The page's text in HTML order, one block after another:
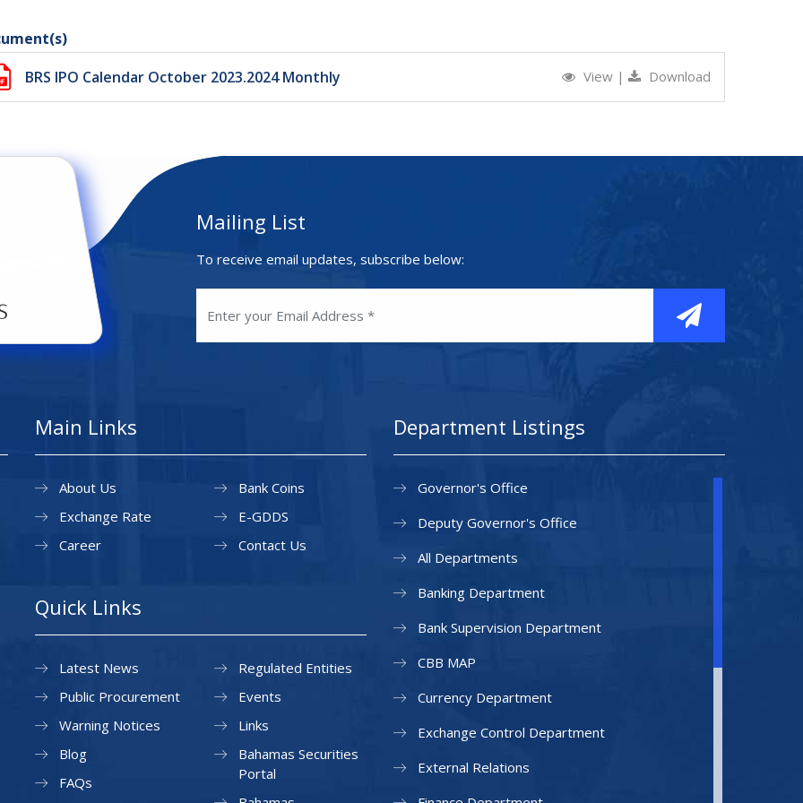
BRS IPO Calendar October 2023.2024 Monthly
View | Download
Mailing List
To receive email updates, subscribe below:
Main Links
About Us
Exchange Rate
Career
Bank Coins
E-GDDS
Contact Us
Quick Links
Latest News
Public Procurement
Warning Notices
Regulated Entities
Events
Links
Blog
FAQs
Bahamas Securities
Portal
Department Listings
Governor's Office
Deputy Governor's Office
All Departments
Banking Department
Bank Supervision Department
CBB MAP
Currency Department
Exchange Control Department
External Relations